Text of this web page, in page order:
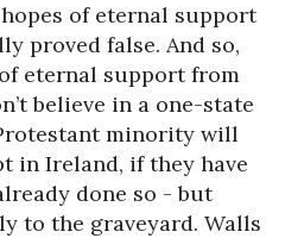
of eternal support
proved false. And so,
eternal support from
believe in a one-state
minority will
in Ireland, if they have
done so - but
to the graveyard. Walls